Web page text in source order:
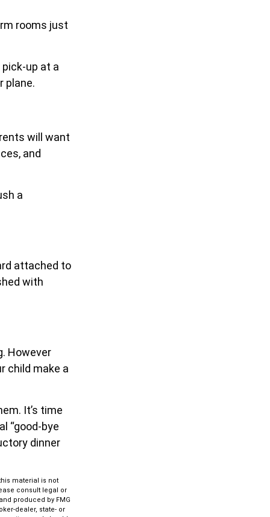
rooms just
up at a
plane.
will want
and
a
attached to
with
However
child make a
It’s time
“good-bye
dinner
material is not
consult legal or
produced by FMG
dealer, state- or